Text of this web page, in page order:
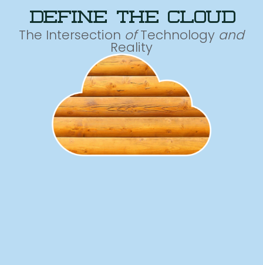
define the cloud
The Intersection ofTechnology and
Reality